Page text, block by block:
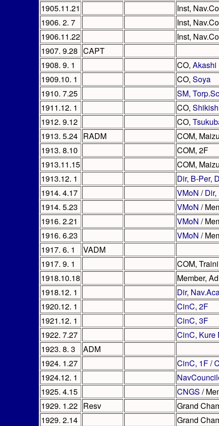
1905.11.21
Inst,
1906. 2. 7
Inst,
1906.11.22
Inst,
1907. 9.28 CAPT
1908. 9. 1
CO, Akashi
1909.10. 1
CO, Soya
1910. 7.25
SM,
1911.12. 1
CO,
1912. 9.12
CO,
1913. 5.24 RADM
COM,
1913. 8.10
COM, 2F
1913.11.15
COM,
1913.12. 1
Dir, B-Per,
1914. 4.17
VMoN /
1914. 5.23
VMoN /
1916. 2.21
VMoN /
1916. 6.23
VMoN /
1917. 6. 1
VADM
1917. 9. 1
COM,
1918.10.18
Member,
1918.12. 1
Dir,
1920.12. 1
CinC, 2F
1921.12. 1
CinC, 3F
1922. 7.27
CinC, Kure
1923. 8. 3
ADM
1924. 1.27
CinC, 1F/
1924.12. 1
1925. 4.15
CNGS /
1929. 1.22 Resv
Grand
1929. 2.14
Grand